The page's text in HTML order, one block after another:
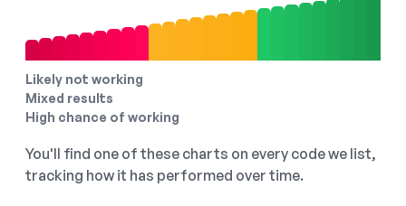
Likely not working
Mixed results
High chance of working
You'll find one of these charts on every code we list,
tracking how it has performed over time.